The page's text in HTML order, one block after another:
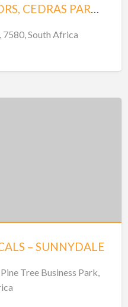
HILLTOP DISTRIBUTORS, CEDRAS PARK UNIT 3 SAXENBURG PARK 1
7580, South Africa
– SUNNYDALE
Tree Business Park,